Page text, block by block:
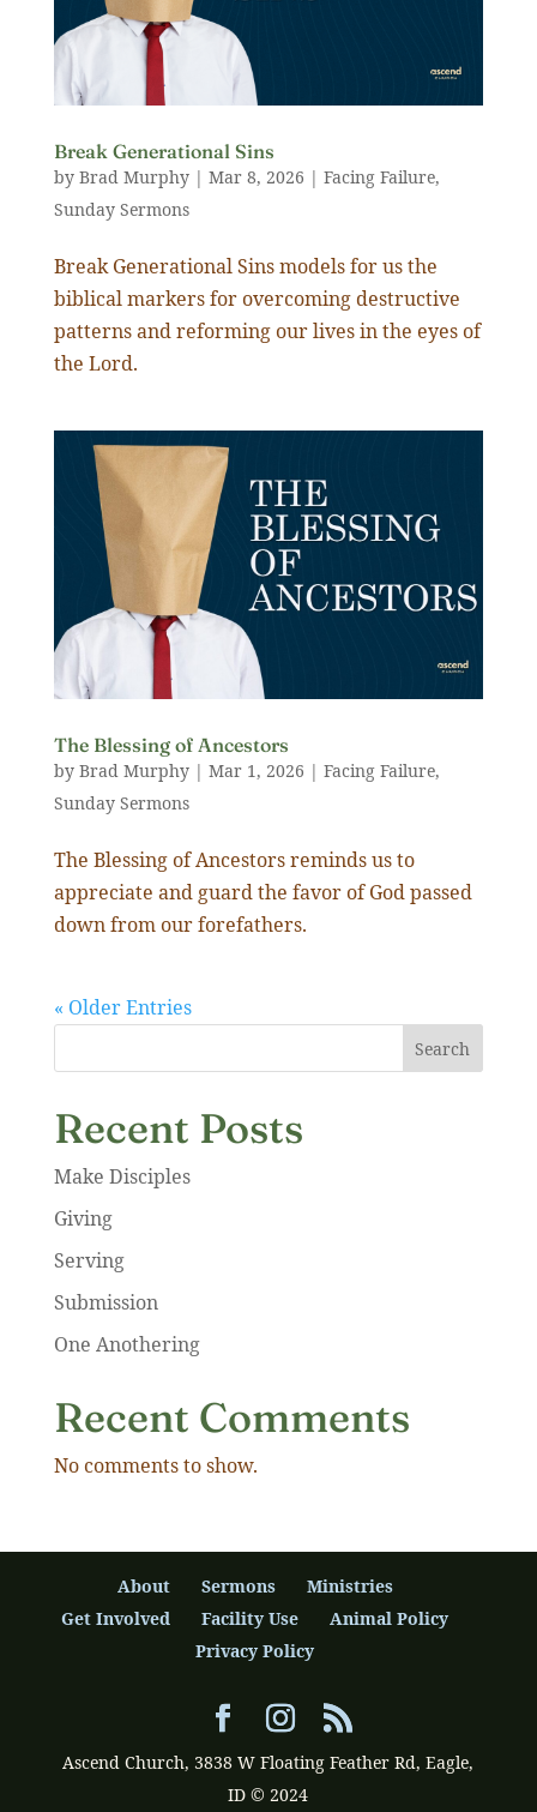
Break Generational Sins
by Brad Murphy| Mar 8, 2026 | Facing Failure,
Sunday Sermons
Break Generational Sins models for us the
biblical markers for overcoming destructive
patterns and reforming our lives in the eyes of
the Lord.
The Blessing of Ancestors
by Brad Murphy| Mar 1, 2026 | Facing Failure,
Sunday Sermons
The Blessing of Ancestors reminds us to
appreciate and guard the favor of God passed
down from our forefathers.
« Older Entries
Search
Recent Posts
Make Disciples
Giving
Serving
Submission
One Anothering
Recent Comments
No comments to show.
About Sermons
Ministries
Get Involved
Facility Use
Animal Policy
Privacy Policy
Ascend Church, 3838 W Floating Feather Rd, Eagle,
ID © 2024